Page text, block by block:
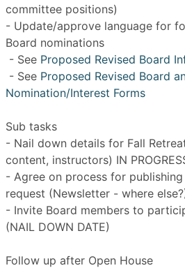
committee positions)
- Update/approve language for
Board nominations
- See Proposed Revised Board
- See Proposed Revised Board
Nomination/Interest Forms
Sub tasks
- Nail down details for Fall
content, instructors) IN
- Agree on process for
request (Newsletter - where
- Invite Board members to
(NAIL DOWN DATE)
Follow up after Open House